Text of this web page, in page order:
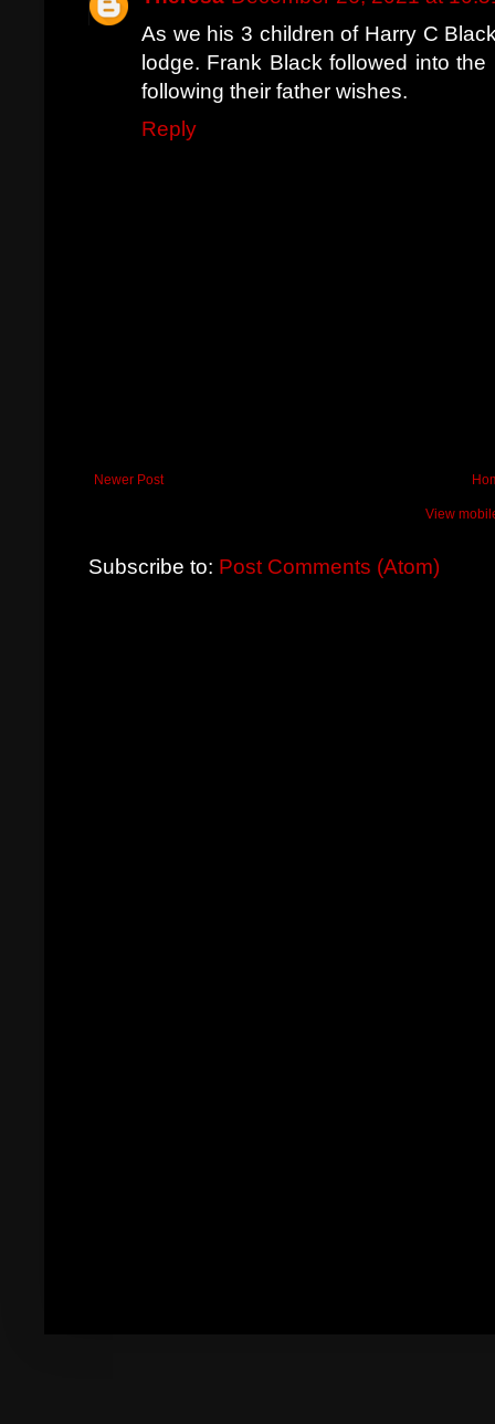
As we his 3 children of Harry C
lodge. Frank Black followed into
following their father wishes.
Reply
Newer Post
View
Subscribe to: Post Comments (Atom)